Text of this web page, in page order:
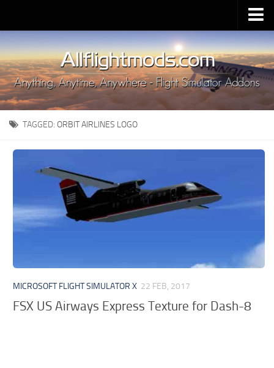
Upload Mod
Installing MSFS 2020 Mods
MSFS 2020 FAQ
Download MSFS 2020
MSFS 2020 System Requirements
MSFS 2020 Multiplayer
MSFS 2020 VR
MSFS 2020 Price
MSFS 2020 Release Date
Contacts
TAGGED: ORBIT AIRLINES LOGO
MICROSOFT FLIGHT SIMULATOR X 22 FEB, 2017
FSX US Airways Express Texture for Dash-8